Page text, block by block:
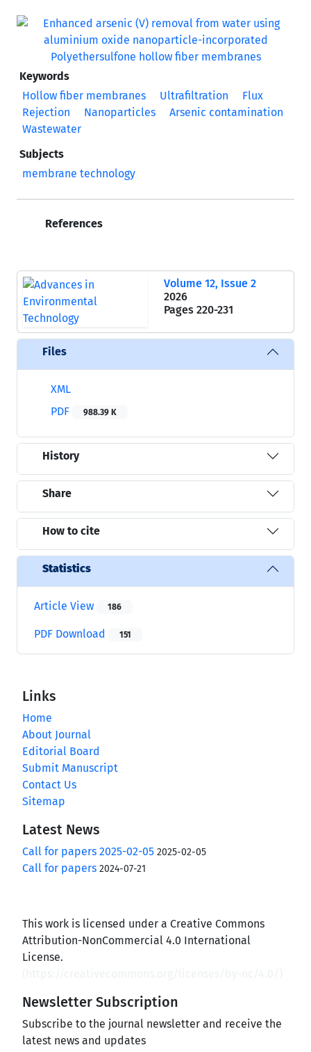
Keywords
Hollow fiber membranes
Ultrafiltration
Flux
Rejection
Nanoparticles
Arsenic contamination
Wastewater
Subjects
membrane technology
References
Volume 12, Issue 2
2026
Pages 220-231
Files
XML
PDF
988.39 K
History
Share
How to cite
Statistics
Article View 186
PDF Download 151
Links
Home
About Journal
Editorial Board
Submit Manuscript
Contact Us
Sitemap
Latest News
Call for papers 2025-02-05 2025-02-05
Call for papers 2024-07-21
This work is licensed under a Creative Commons
Attribution-NonCommercial 4.0 International
License.
Newsletter Subscription
Subscribe to the journal newsletter and receive the
latest news and updates